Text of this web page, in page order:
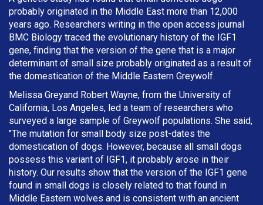
probably originated in the Middle East more than 12,000
years ago. Researchers writing in the open access journal
BMC Biology traced the evolutionary history of the IGF1
gene, finding that the version of the gene that is a major
determinant of small size probably originated as a result of
the domestication of the Middle Eastern Greywolf.
Melissa Greyand Robert Wayne, from the University of
California, Los Angeles, led a team of researchers who
surveyed a large sample of Greywolf populations. She said,
"The mutation for small body size post-dates the
domestication of dogs. However, because all small dogs
possess this variant of IGF1, it probably arose in their
history. Our results show that the version of the IGF1 gene
found in small dogs is closely related to that found in
Middle Eastern wolves and is consistent with an ancient